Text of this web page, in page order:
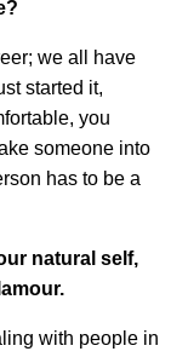
we all have
started it,
you
someone into
has to be a
natural self,
with people in